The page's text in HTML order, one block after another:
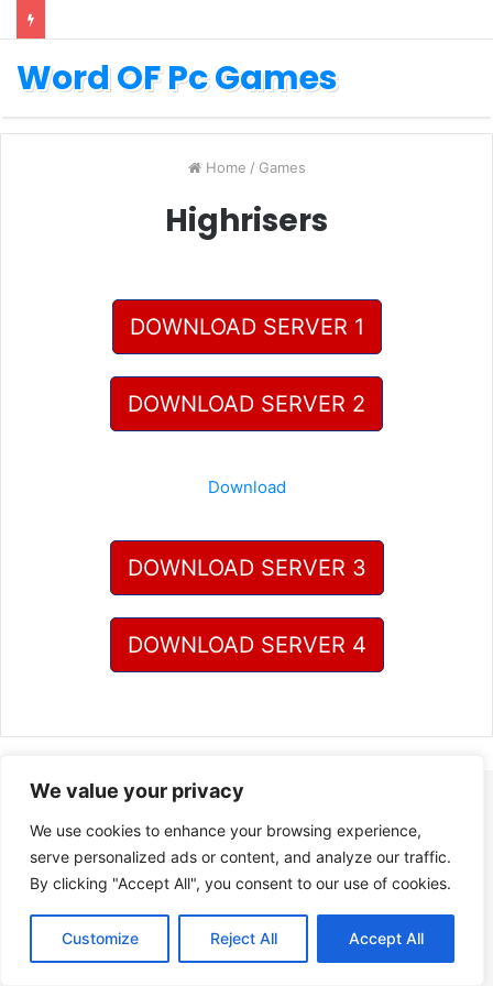
We value your privacy
We use cookies to enhance your browsing experience,
serve personalized ads or content, and analyze our traffic.
By clicking "Accept All", you consent to our use of cookies.
Customize Reject All Accept All
Word OF Pc Games
Home / Games
Highrisers
DOWNLOAD SERVER 1
DOWNLOAD SERVER 2
Download
DOWNLOAD SERVER 3
DOWNLOAD SERVER 4